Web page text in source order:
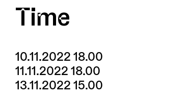
Time
10.11.2022 18.00
11.11.2022 18.00
13.11.2022 15.00